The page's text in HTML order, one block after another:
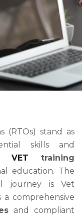
(RTOs) stand as
skills and
VET training
education. The
journey is Vet
a comprehensive
and compliant